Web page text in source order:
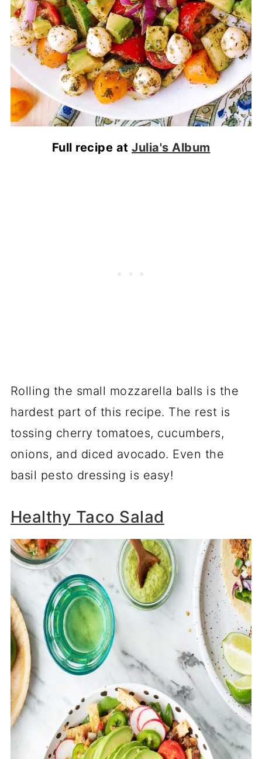
Full recipe at Julia's Album
Rolling the small mozzarella balls is the
hardest part of this recipe. The rest is
tossing cherry tomatoes, cucumbers,
onions, and diced avocado. Even the
basil pesto dressing is easy!
Healthy Taco Salad